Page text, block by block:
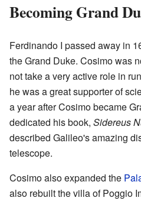
Becoming Grand
Ferdinando I passed away in
the Grand Duke. Cosimo was
not take a very active role in
he was a great supporter of
a year after Cosimo became
dedicated his book, Sidereus
described Galileo's amazing
telescope.
Cosimo also expanded the
also rebuilt the villa of Poggio